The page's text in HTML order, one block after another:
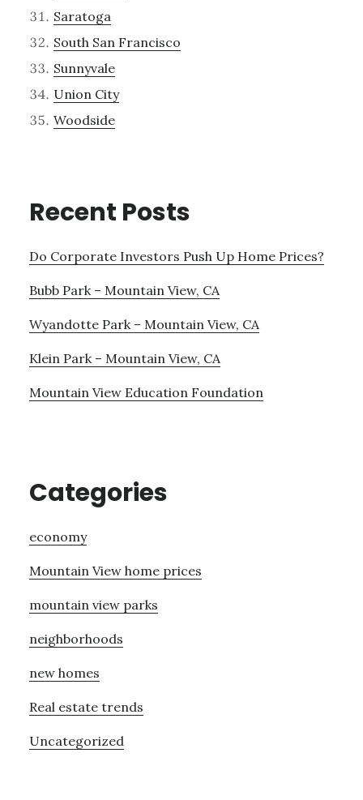
Saratoga
South San Francisco
Sunnyvale
Union City
Woodside
Recent Posts
Do Corporate Investors Push Up Home Prices?
Bubb Park – Mountain View, CA
Wyandotte Park – Mountain View, CA
Klein Park – Mountain View, CA
Mountain View Education Foundation
Categories
economy
Mountain View home prices
mountain view parks
neighborhoods
new homes
Real estate trends
Uncategorized